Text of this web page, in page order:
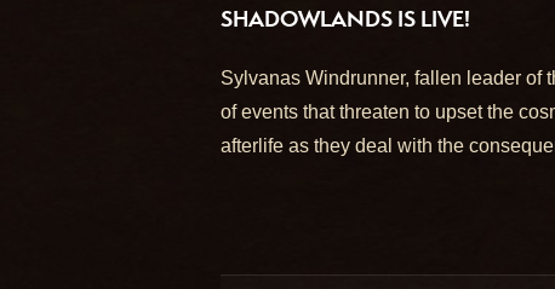
SHADOWLANDS IS LIVE!
Sylvanas Windrunner, fallen leader of
of events that threaten to upset the
afterlife as they deal with the